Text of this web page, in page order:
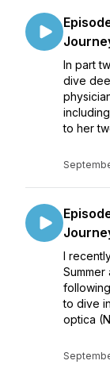
In part
dive
to her
I
Summer
to dive
optica